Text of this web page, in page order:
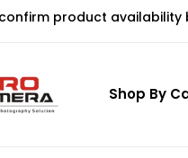
product
Shop By